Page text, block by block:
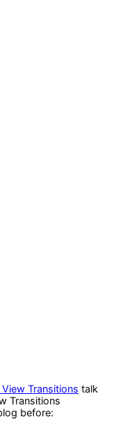
Transitions talk
Transitions
before: